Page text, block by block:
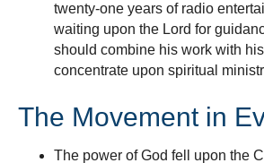
twenty-one years of radio
waiting upon the Lord for
should combine his work with
concentrate upon spiritual
The Movement in
The power of God fell upon the